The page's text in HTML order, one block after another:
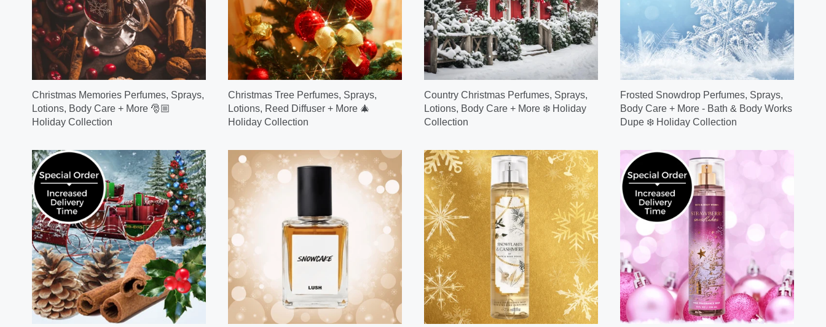
Christmas Memories Perfumes, Sprays,
Lotions, Body Care + More 🎅🏼
Holiday Collection
Christmas Tree Perfumes, Sprays,
Lotions, Reed Diffuser + More 🎄
Holiday Collection
Country Christmas Perfumes, Sprays,
Lotions, Body Care + More ❄️ Holiday
Collection
Frosted Snowdrop Perfumes, Sprays,
Body Care + More - Bath & Body Works
Dupe ❄️ Holiday Collection